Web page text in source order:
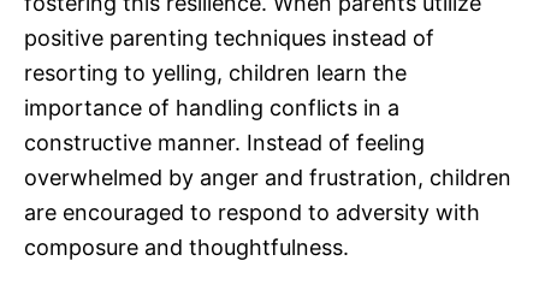
positive parenting techniques instead of
resorting to yelling, children learn the
importance of handling conflicts in a
constructive manner. Instead of feeling
overwhelmed by anger and frustration, children
are encouraged to respond to adversity with
composure and thoughtfulness.